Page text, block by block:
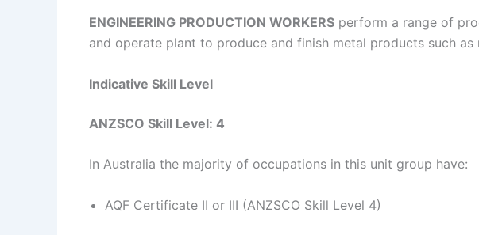
ENGINEERING PRODUCTION WORKERS perform a range of
and operate plant to produce and finish metal products such
Indicative Skill Level
ANZSCO Skill Level: 4
In Australia the majority of occupations in this unit group have:
AQF Certificate II or III (ANZSCO Skill Level 4)